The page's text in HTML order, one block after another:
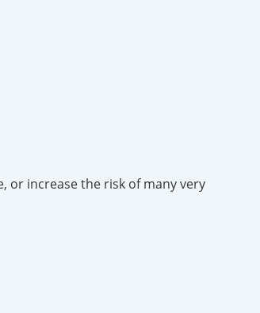
or increase the risk of many very